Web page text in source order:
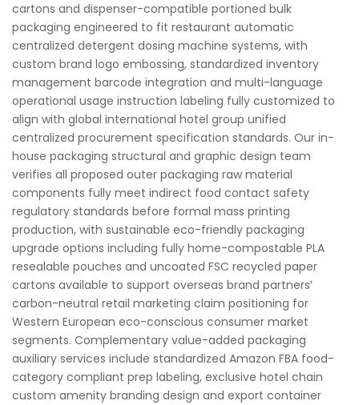
cartons and dispenser-compatible portioned bulk
packaging engineered to fit restaurant automatic
centralized detergent dosing machine systems, with
custom brand logo embossing, standardized inventory
management barcode integration and multi-language
operational usage instruction labeling fully customized to
align with global international hotel group unified
centralized procurement specification standards. Our in-
house packaging structural and graphic design team
verifies all proposed outer packaging raw material
components fully meet indirect food contact safety
regulatory standards before formal mass printing
production, with sustainable eco-friendly packaging
upgrade options including fully home-compostable PLA
resealable pouches and uncoated FSC recycled paper
cartons available to support overseas brand partners’
carbon-neutral retail marketing claim positioning for
Western European eco-conscious consumer market
segments. Complementary value-added packaging
auxiliary services include standardized Amazon FBA food-
category compliant prep labeling, exclusive hotel chain
custom amenity branding design and export container